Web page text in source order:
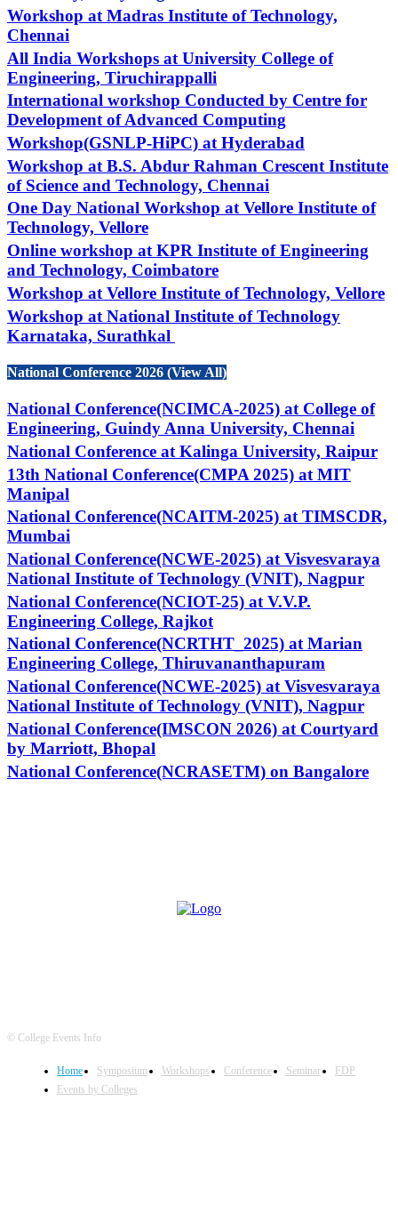
Workshop at Madras Institute of Technology,
Chennai
All India Workshops at University College of
Engineering, Tiruchirappalli
International workshop Conducted by Centre for
Development of Advanced Computing
Workshop(GSNLP-HiPC) at Hyderabad
Workshop at B.S. Abdur Rahman Crescent Institute
of Science and Technology, Chennai
One Day National Workshop at Vellore Institute of
Technology, Vellore
Online workshop at KPR Institute of Engineering
and Technology, Coimbatore
Workshop at Vellore Institute of Technology, Vellore
Workshop at National Institute of Technology
Karnataka, Surathkal
National Conference 2026 (View All)
National Conference(NCIMCA-2025) at College of
Engineering, Guindy Anna University, Chennai
National Conference at Kalinga University, Raipur
13th National Conference(CMPA 2025) at MIT
Manipal
National Conference(NCAITM-2025) at TIMSCDR,
Mumbai
National Conference(NCWE-2025) at Visvesvaraya
National Institute of Technology (VNIT), Nagpur
National Conference(NCIOT-25) at V.V.P.
Engineering College, Rajkot
National Conference(NCRTHT_2025) at Marian
Engineering College, Thiruvananthapuram
National Conference(NCWE-2025) at Visvesvaraya
National Institute of Technology (VNIT), Nagpur
National Conference(IMSCON 2026) at Courtyard
by Marriott, Bhopal
National Conference(NCRASETM) on Bangalore
© College Events Info
Home Symposium Workshops Conference Seminar
FDP
Events by Colleges